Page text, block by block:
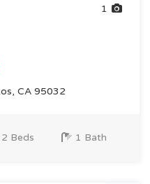
1
CA 95032
2 Beds 1 Bath